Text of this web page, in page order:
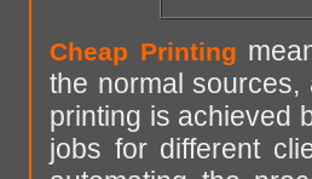
Cheap Printing
the normal sources,
printing is achieved
jobs for different